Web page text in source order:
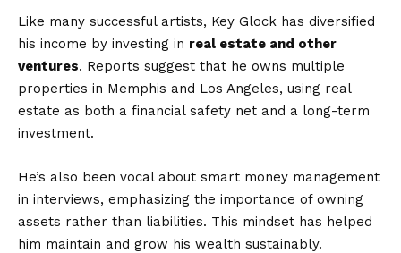
Like many successful artists, Key Glock has diversified
his income by investing in real estate and other
ventures. Reports suggest that he owns multiple
properties in Memphis and Los Angeles, using real
estate as both a financial safety net and a long-term
investment.
He’s also been vocal about smart money management
in interviews, emphasizing the importance of owning
assets rather than liabilities. This mindset has helped
him maintain and grow his wealth sustainably.